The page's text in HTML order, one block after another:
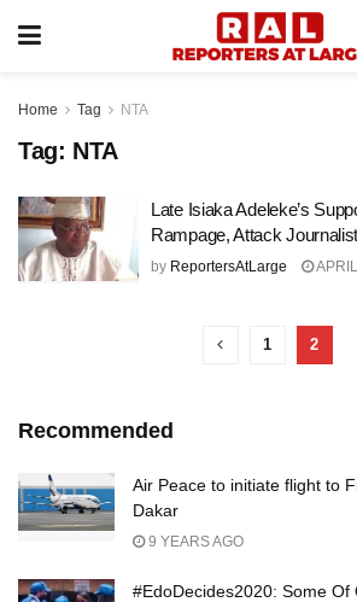
Home Tag NTA
Tag: NTA
Late Isiaka Adeleke’s
Rampage, Attack
by ReportersAtLarge
1 2
Recommended
Air Peace to initiate flight to
Dakar
9 YEARS AGO
#EdoDecides2020: Some Of